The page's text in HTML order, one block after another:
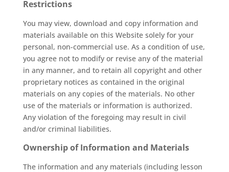
Restrictions
You may view, download and copy information and
materials available on this Website solely for your
personal, non-commercial use. As a condition of use,
you agree not to modify or revise any of the material
in any manner, and to retain all copyright and other
proprietary notices as contained in the original
materials on any copies of the materials. No other
use of the materials or information is authorized.
Any violation of the foregoing may result in civil
and/or criminal liabilities.
Ownership of Information and Materials
The information and any materials (including lesson